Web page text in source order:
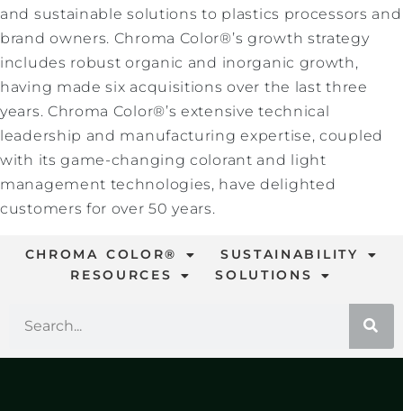
and sustainable solutions to plastics processors and
brand owners. Chroma Color®’s growth strategy
includes robust organic and inorganic growth,
having made six acquisitions over the last three
years. Chroma Color®’s extensive technical
leadership and manufacturing expertise, coupled
with its game-changing colorant and light
management technologies, have delighted
customers for over 50 years.
CHROMA COLOR®
SUSTAINABILITY
RESOURCES
SOLUTIONS